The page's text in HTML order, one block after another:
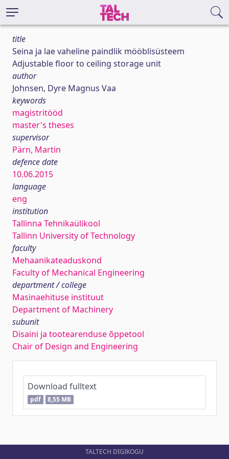
title
Seina ja lae vaheline paindlik mööblisüsteem
Adjustable floor to ceiling storage unit
author
Johnsen, Dyre Magnus Vaa
keywords
magistritööd
master's theses
supervisor
Pärn, Martin
defence date
10.06.2015
language
eng
institution
Tallinna Tehnikaülikool
Tallinn University of Technology
faculty
Mehaanikateaduskond
Faculty of Mechanical Engineering
department / college
Masinaehituse instituut
Department of Machinery
subunit
Disaini ja tootearenduse õppetool
Chair of Design and Engineering
Download fulltext
pdf 8,55 MB
TALTECH DIGIKOGU